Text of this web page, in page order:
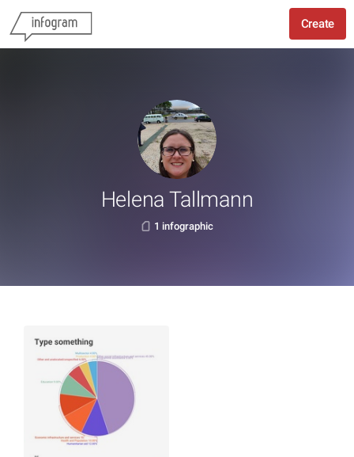
Create
Helena Tallmann
1 infographic